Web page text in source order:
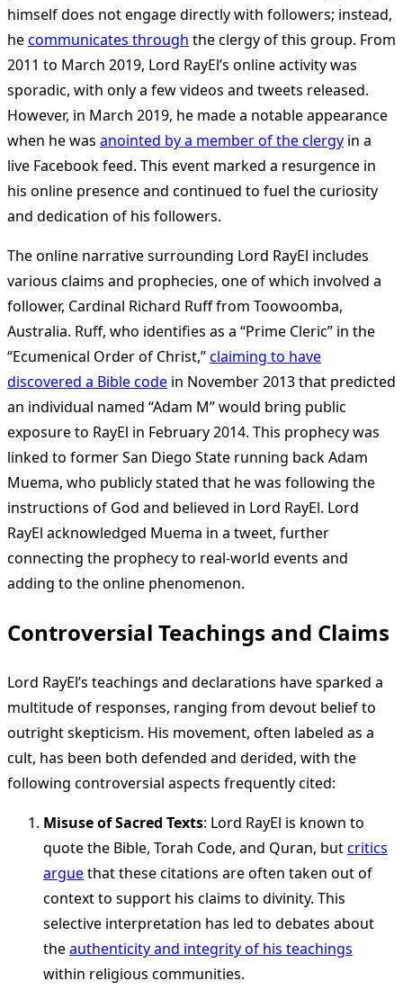
himself does not engage directly with followers; instead,
hecommunicates through the clergy of this group. From
2011 to March 2019, Lord RayEl’s online activity was
sporadic, with only a few videos and tweets released.
However, in March 2019, he made a notable appearance
when he was anointed by a member of the clergy in a
live Facebook feed. This event marked a resurgence in
his online presence and continued to fuel the curiosity
and dedication of his followers.
The online narrative surrounding Lord RayEl includes
various claims and prophecies, one of which involved a
follower, Cardinal Richard Ruff from Toowoomba,
Australia. Ruff, who identifies as a “Prime Cleric” in the
“Ecumenical Order of Christ,”claiming to have
discovered a Bible code in November 2013 that predicted
an individual named “Adam M” would bring public
exposure to RayEl in February 2014. This prophecy was
linked to former San Diego State running back Adam
Muema, who publicly stated that he was following the
instructions of God and believed in Lord RayEl. Lord
RayEl acknowledged Muema in a tweet, further
connecting the prophecy to real-world events and
adding to the online phenomenon.
Controversial Teachings and Claims
Lord RayEl’s teachings and declarations have sparked a
multitude of responses, ranging from devout belief to
outright skepticism. His movement, often labeled as a
cult, has been both defended and derided, with the
following controversial aspects frequently cited:
Misuse of Sacred Texts: Lord RayEl is known to
quote the Bible, Torah Code, and Quran, butcritics
arguethat these citations are often taken out of
context to support his claims to divinity. This
selective interpretation has led to debates about
theauthenticity and integrity of his teachings
within religious communities.